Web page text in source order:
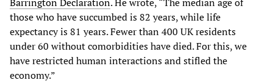
those who have succumbed is 82 years, while life
expectancy is 81 years. Fewer than 400 UK residents
under 60 without comorbidities have died. For this, we
have restricted human interactions and stifled the
economy.”